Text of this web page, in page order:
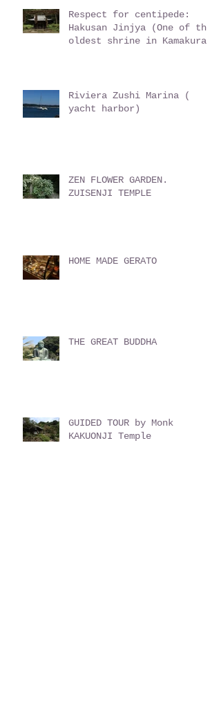
Respect for centipede:
Hakusan Jinjya (One of the
oldest shrine in Kamakura)
Riviera Zushi Marina (
yacht harbor)
ZEN FLOWER GARDEN.
ZUISENJI TEMPLE
HOME MADE GERATO
THE GREAT BUDDHA
GUIDED TOUR by Monk
KAKUONJI Temple